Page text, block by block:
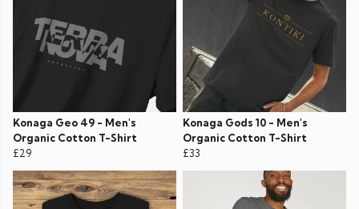
Konaga Geo 49 - Men's
Organic Cotton T-Shirt
£29
Konaga Gods 10 - Men's
Organic Cotton T-Shirt
£33